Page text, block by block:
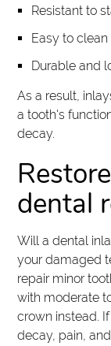
Resistant to
Easy to
Durable and
As a result,
a tooth's
decay.
dental
Will a dental
your damaged
repair minor
with moderate
crown instead.
decay, pain,